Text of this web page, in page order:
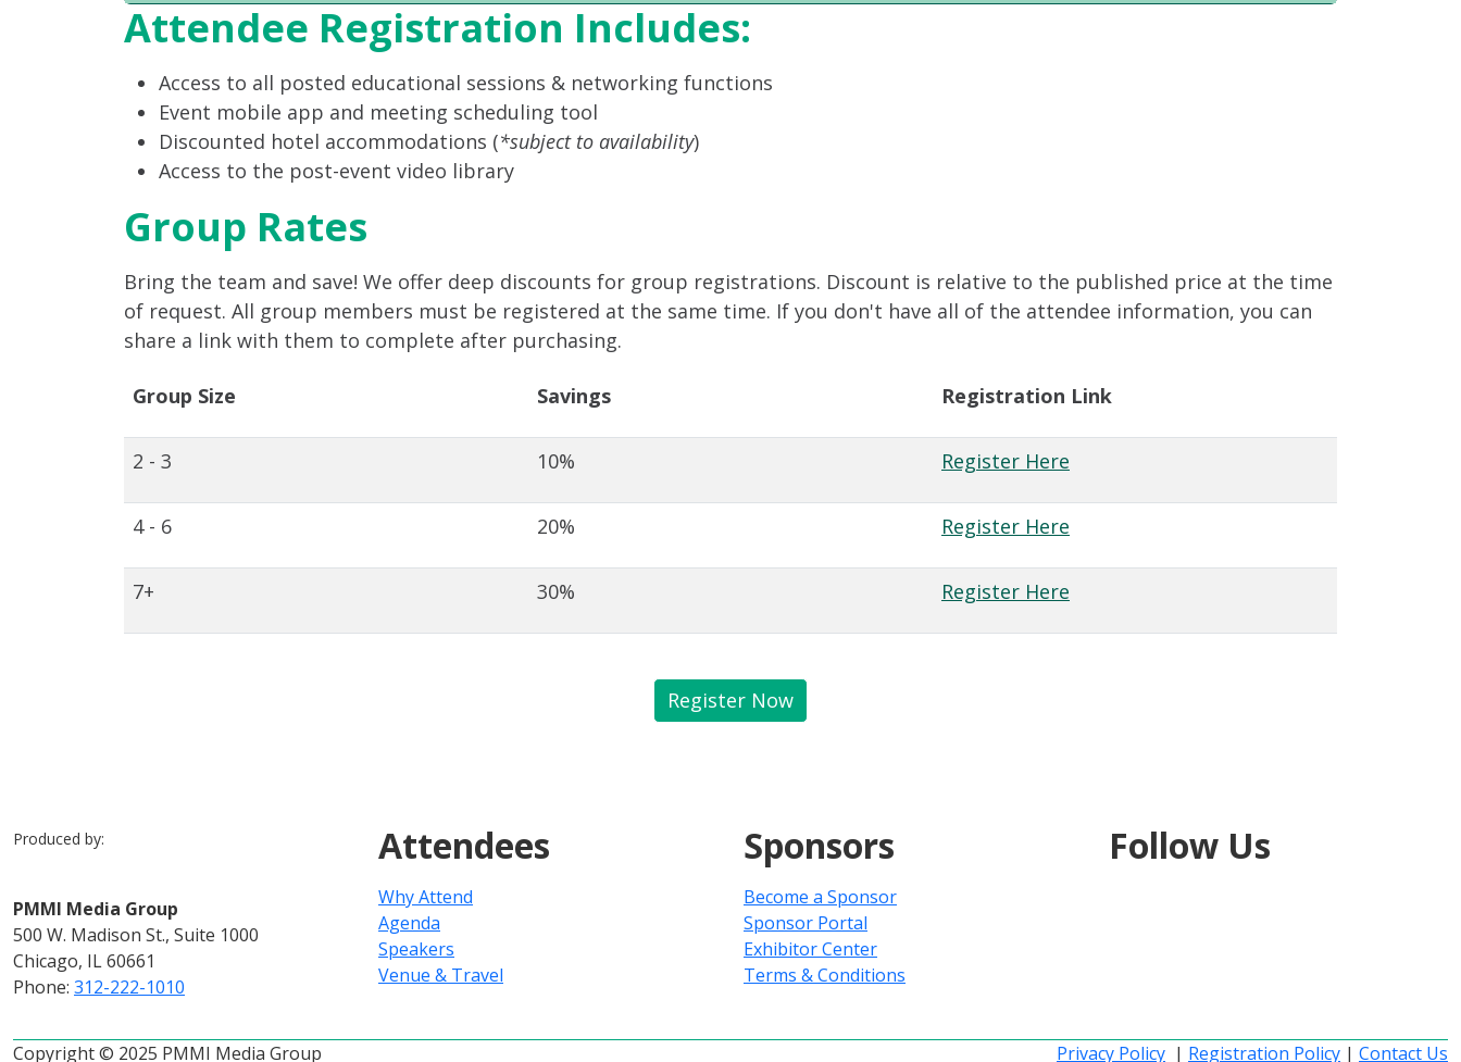
Attendee Registration Includes:
Access to all posted educational sessions & networking functions
Event mobile app and meeting scheduling tool
Discounted hotel accommodations (*subject to availability)
Access to the post-event video library
Group Rates
Bring the team and save! We offer deep discounts for group registrations. Discount is relative to the published price at the time
of request. All group members must be registered at the same time. If you don't have all of the attendee information, you can
share a link with them to complete after purchasing.
Group Size Savings Registration Link
2 - 3 10% Register Here
4 - 6 20% Register Here
7+ 30% Register Here
Register Now
Produced by:
PMMI Media Group
500 W. Madison St., Suite 1000
Chicago, IL 60661
Phone: 312-222-1010
Attendees
Why Attend
Agenda
Speakers
Venue & Travel
Sponsors
Become a Sponsor
Sponsor Portal
Exhibitor Center
Terms & Conditions
Follow Us
Copyright © 2025 PMMI Media Group Privacy Policy | Registration Policy | Contact Us